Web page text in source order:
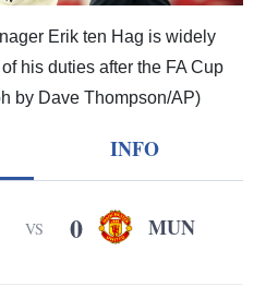
Erik ten Hag is widely
his duties after the FA Cup
by Dave Thompson/AP)
INFO
VS 0 MUN